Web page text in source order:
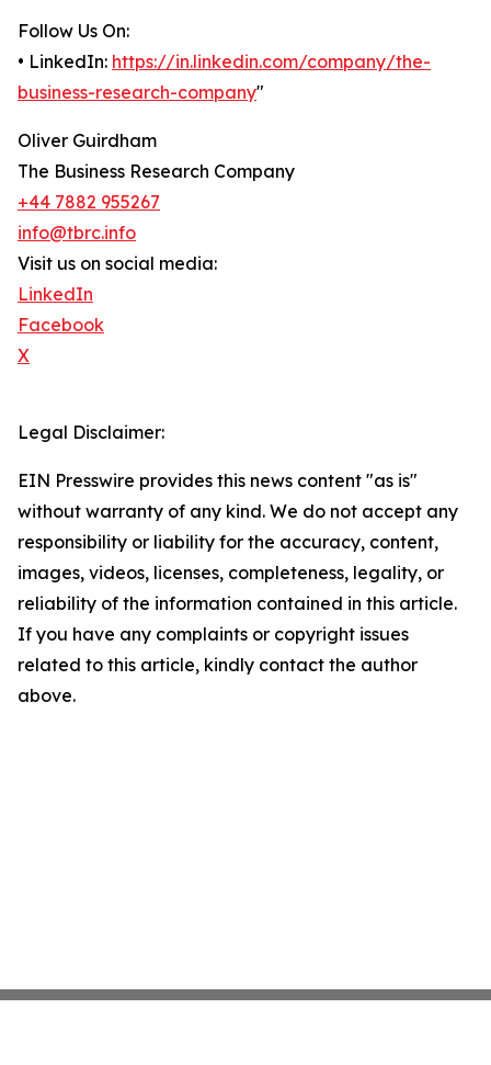
Follow Us On:
• LinkedIn: https://in.linkedin.com/company/the-
business-research-company"
Oliver Guirdham
The Business Research Company
+44 7882 955267
info@tbrc.info
Visit us on social media:
LinkedIn
Facebook
X
Legal Disclaimer:
EIN Presswire provides this news content "as is"
without warranty of any kind. We do not accept any
responsibility or liability for the accuracy, content,
images, videos, licenses, completeness, legality, or
reliability of the information contained in this article.
If you have any complaints or copyright issues
related to this article, kindly contact the author
above.